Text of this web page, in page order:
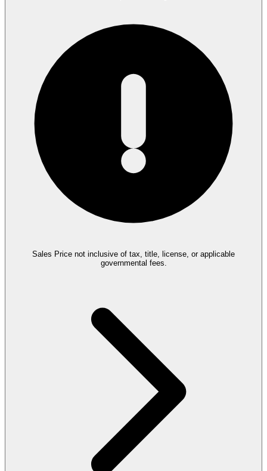
Sales Price not inclusive of tax, title, license, or applicable
governmental fees.